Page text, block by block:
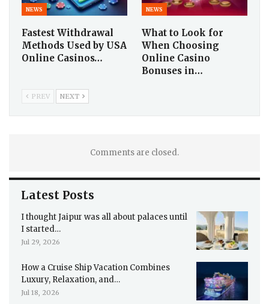
NEWS
Fastest Withdrawal
Methods Used by USA
Online Casinos…
NEWS
What to Look for
When Choosing
Online Casino
Bonuses in…
PREV NEXT
Comments are closed.
Latest Posts
I thought Jaipur was all about palaces until
I started…
Jul 29, 2026
How a Cruise Ship Vacation Combines
Luxury, Relaxation, and…
Jul 18, 2026